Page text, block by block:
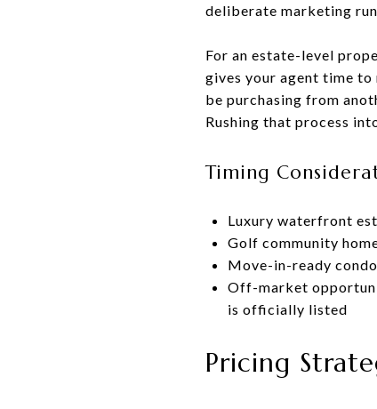
deliberate marketing
For an estate-level
gives your agent time
be purchasing from
Rushing that process
Timing
Luxury waterfront
Golf community
Move-in-ready
Off-market
is officially listed
Pricing